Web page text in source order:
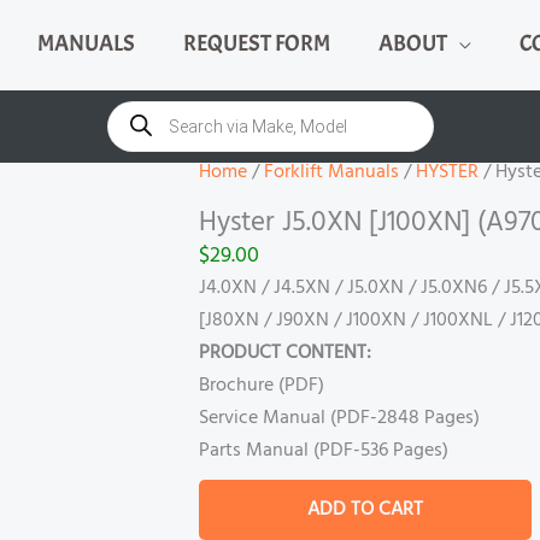
MANUALS REQUEST FORM ABOUT
Products
search
Home/Forklift Manuals/HYSTER/
Hyster J5.0XN [J100XN]
$29.00
J4.0XN / J4.5XN / J5.0XN / J5.0XN6 /
[J80XN / J90XN / J100XN / J100XNL /
PRODUCT CONTENT:
Brochure (PDF)
Service Manual (PDF-2848 Pages)
Parts Manual (PDF-536 Pages)
J5.0XN
[J100XN]
(A970)
quantity
ADD TO CART